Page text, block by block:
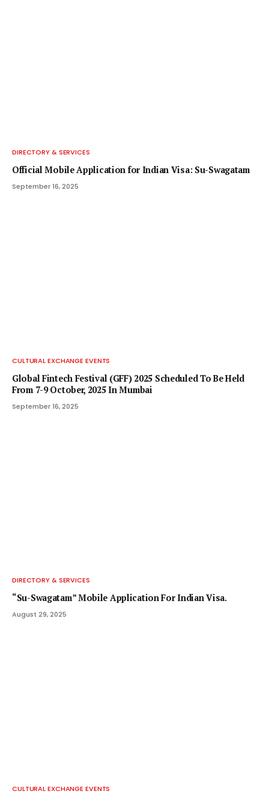
DIRECTORY & SERVICES
Official Mobile Application for Indian Visa: Su-Swagatam
September 16, 2025
CULTURAL EXCHANGE EVENTS
Global Fintech Festival (GFF) 2025 Scheduled To Be Held
From 7-9 October, 2025 In Mumbai
September 16, 2025
DIRECTORY & SERVICES
“Su-Swagatam” Mobile Application For Indian Visa.
August 29, 2025
CULTURAL EXCHANGE EVENTS